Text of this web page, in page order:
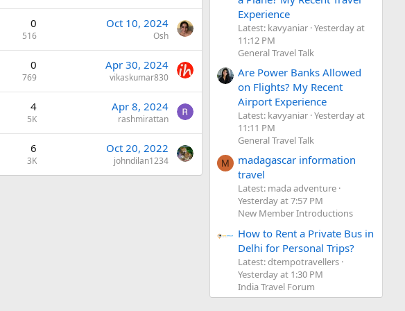
0
516
Oct 10, 2024
Osh
0
769
Apr 30, 2024
vikaskumar830
4
5K
Apr 8, 2024
rashmirattan
6
3K
Oct 20, 2022
johndilan1234
Experience
Latest: kavyaniar Yesterday at
11:12 PM
General Travel Talk
Are Power Banks Allowed
on Flights? My Recent
Airport Experience
Latest: kavyaniar Yesterday at
11:11 PM
General Travel Talk
M
madagascar information
travel
Latest: mada adventure
Yesterday at 7:57 PM
New Member Introductions
How to Rent a Private Bus in
Delhi for Personal Trips?
Latest: dtempotravellers
Yesterday at 1:30 PM
India Travel Forum